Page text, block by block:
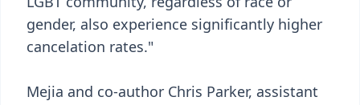
gender, also experience significantly higher
cancelation rates."
Mejia and co-author Chris Parker, assistant